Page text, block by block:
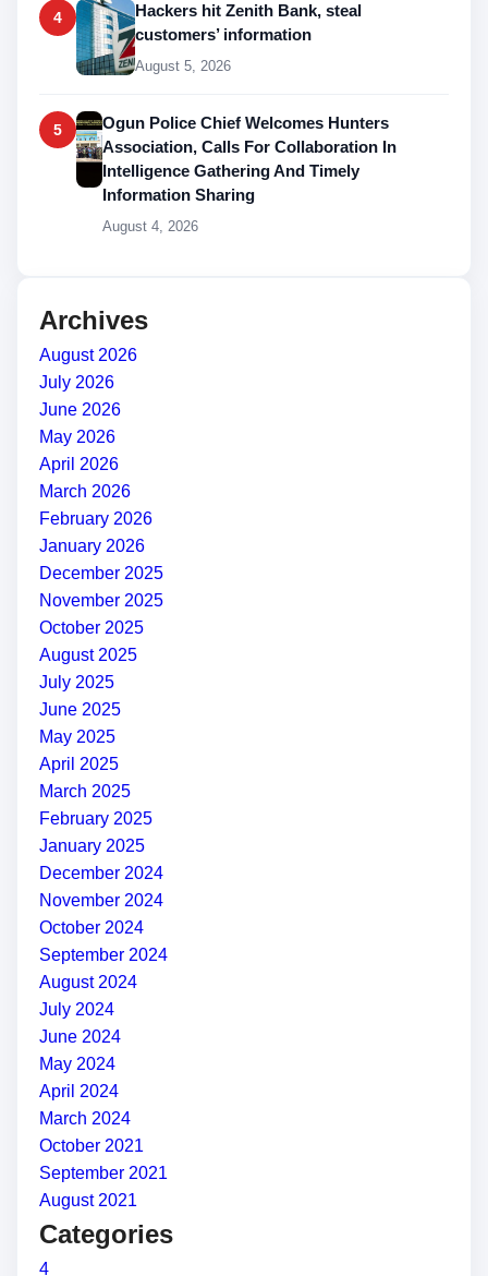
4
Hackers hit Zenith Bank, steal
customers’ information
August 5, 2026
5
Ogun Police Chief Welcomes Hunters
Association, Calls For Collaboration In
Intelligence Gathering And Timely
Information Sharing
August 4, 2026
Archives
August 2026
July 2026
June 2026
May 2026
April 2026
March 2026
February 2026
January 2026
December 2025
November 2025
October 2025
August 2025
July 2025
June 2025
May 2025
April 2025
March 2025
February 2025
January 2025
December 2024
November 2024
October 2024
September 2024
August 2024
July 2024
June 2024
May 2024
April 2024
March 2024
October 2021
September 2021
August 2021
Categories
4